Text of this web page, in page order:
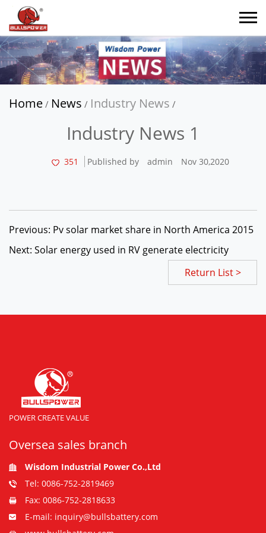
Home / News / Industry News /
Industry News 1
351 Published by admin Nov 30,2020
Previous: Pv solar market share in North America 2015
Next: Solar energy used in RV generate electricity
Return List >
POWER CREATE VALUE
Oversea sales branch
Wisdom Industrial Power Co.,Ltd
Tel: 0086-752-2819469
Fax: 0086-752-2818633
E-mail: inquiry@bullsbattery.com